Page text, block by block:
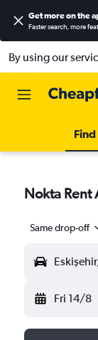
Get more on the
Faster search, more
By using our
Nokta Rent
Same drop-off
Fri 14/8